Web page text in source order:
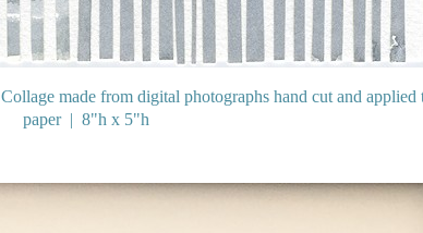
Collage made from digital photographs hand cut and applied
paper
8"h x 5"h